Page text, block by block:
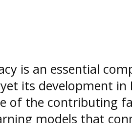
is an essential
its development in
of the contributing
models that